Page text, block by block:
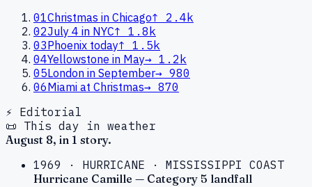
01Christmas in Chicago↑
2.4k
02July 4 in NYC↑ 1.8k
03Phoenix today↑ 1.5k
04Yellowstone in May→ 1.2k
05London in September→ 980
06Miami at Christmas→ 870
⚡ Editorial
📜 This day in weather
August 8, in 1 story.
1969 · HURRICANE · MISSISSIPPI COAST
Hurricane Camille — Category 5 landfall